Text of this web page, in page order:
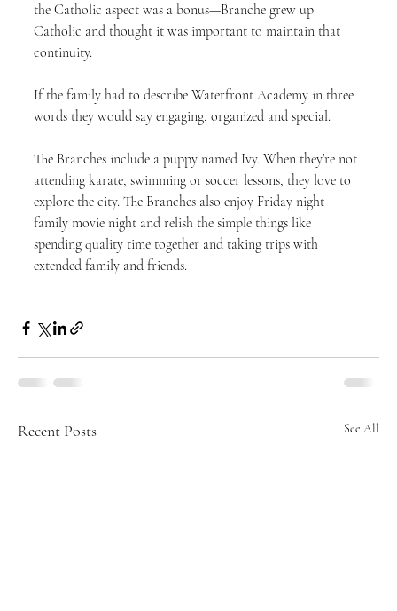
the Catholic aspect was a bonus—Branche grew up
Catholic and thought it was important to maintain that
continuity.
If the family had to describe Waterfront Academy in three
words they would say engaging, organized and special.
The Branches include a puppy named Ivy. When they’re not
attending karate, swimming or soccer lessons, they love to
explore the city. The Branches also enjoy Friday night
family movie night and relish the simple things like
spending quality time together and taking trips with
extended family and friends.
Recent Posts See All